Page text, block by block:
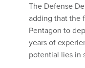
The Defense
adding that the
Pentagon to
years of
potential lies in